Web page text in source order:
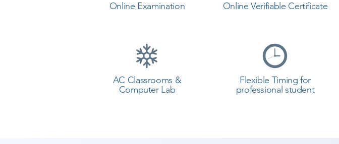
Online Examination
AC Classrooms &
Computer Lab
Online Verifiable Certificate
Flexible Timing for
professional student